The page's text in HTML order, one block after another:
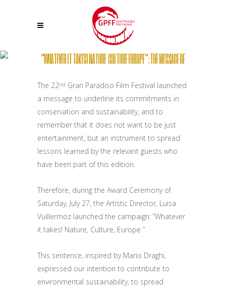
“WHATEVER IT TAKES! NATURE, CULTURE EUROPE “: THE MESSAGE OF
The 22nd Gran Paradiso Film Festival launched
a message to underline its commitments in
conservation and sustainability, and to
remember that it does not want to be just
entertainment, but an instrument to spread
lessons learned by the relevant guests who
have been part of this edition.
Therefore, during the Award Ceremony of
Saturday, July 27, the Artistic Director, Luisa
Vuillermoz launched the campaign: “Whatever
it takes! Nature, Culture, Europe ”.
This sentence, inspired by Mario Draghi,
expressed our intention to contribute to
environmental sustainability, to spread